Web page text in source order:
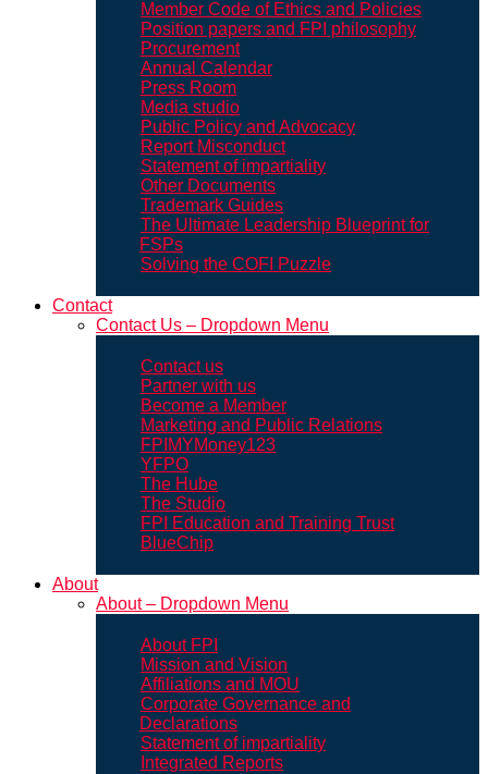
Member Code of Ethics and Policies
Position papers and FPI philosophy
Procurement
Annual Calendar
Press Room
Media studio
Public Policy and Advocacy
Report Misconduct
Statement of impartiality
Other Documents
Trademark Guides
The Ultimate Leadership Blueprint for
FSPs
Solving the COFI Puzzle
Contact
Contact Us – Dropdown Menu
Contact us
Partner with us
Become a Member
Marketing and Public Relations
FPIMYMoney123
YFPO
The Hube
The Studio
FPI Education and Training Trust
BlueChip
About
About – Dropdown Menu
About FPI
Mission and Vision
Affiliations and MOU
Corporate Governance and
Declarations
Statement of impartiality
Integrated Reports